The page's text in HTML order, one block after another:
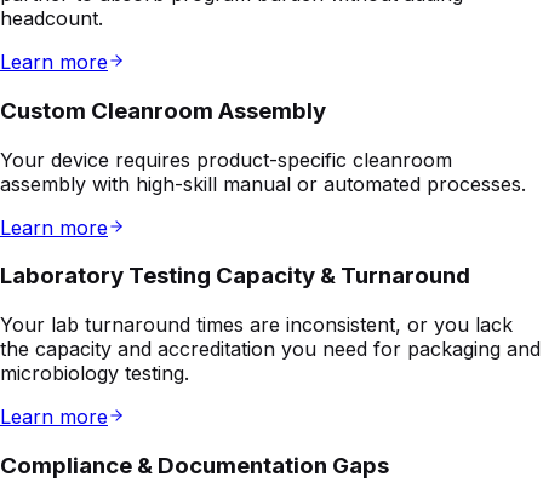
Custom Cleanroom Assembly
Your device requires product-specific cleanroom
Laboratory Testing Capacity & Turnaround
Your lab turnaround times are inconsistent, or you lack
microbiology testing.
Learn more
Compliance & Documentation Gaps
Your current suppliers have documentation gaps,
audit-ready compliance.